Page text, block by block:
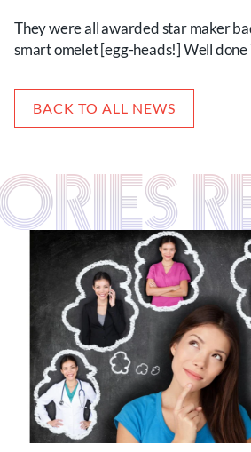
They were all awarded star maker
smart omelet [egg-heads!] Well done
BACK TO ALL NEWS